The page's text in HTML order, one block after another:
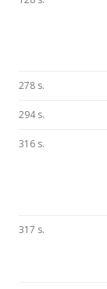
278 s.
294 s.
316 s.
317 s.